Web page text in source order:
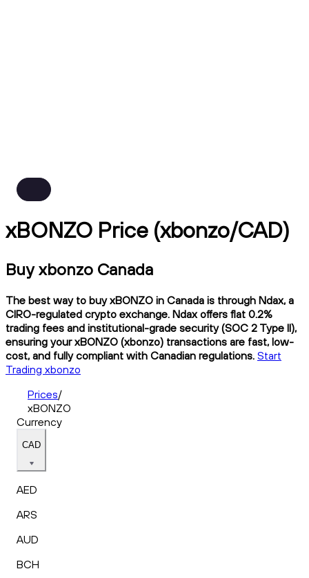
xBONZO Price (xbonzo/CAD)
Buy xbonzo Canada
The best way to buy xBONZO in Canada is through Ndax, a
CIRO-regulated crypto exchange. Ndax offers flat 0.2%
trading fees and institutional-grade security (SOC 2 Type II),
ensuring your xBONZO (xbonzo) transactions are fast, low-
cost, and fully compliant with Canadian regulations. Start
Trading xbonzo
Prices/
xBONZO
Currency
CAD
AED
ARS
AUD
BCH